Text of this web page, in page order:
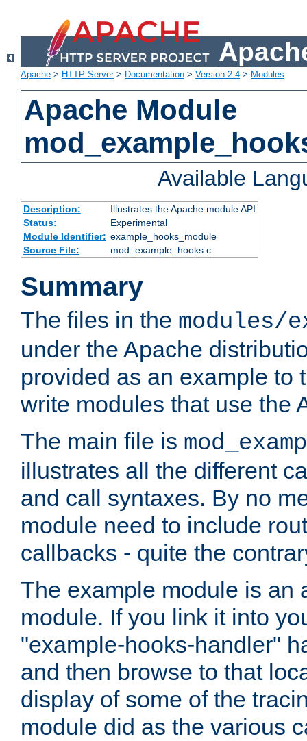
Apache > HTTP Server> Documentation > Version 2.4 > Modules
Apache Module
Available
Description:
Illustrates the Apache module API
Status:
Experimental
Module Identifier: example_hooks_module
Source File:
mod_example_hooks.c
Summary
The files in the modules/
under the Apache
provided as an example to
write modules that use the
The main file is
illustrates all the different
and call syntaxes. By no
module need to include
callbacks - quite the
The example module is an
module. If you link it into
"example-hooks-handler"
and then browse to that
display of some of the
module did as the various